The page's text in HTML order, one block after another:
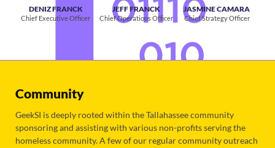
DENIZ FRANCK
Chief Executive Officer
JEFF FRANCK
Chief Operations Officer
JASMINE CAMARA
Chief Strategy Officer
Community
GeekSI is deeply rooted within the Tallahassee community
sponsoring and assisting with various non-profits serving the
homeless community. A few of our regular community outreach